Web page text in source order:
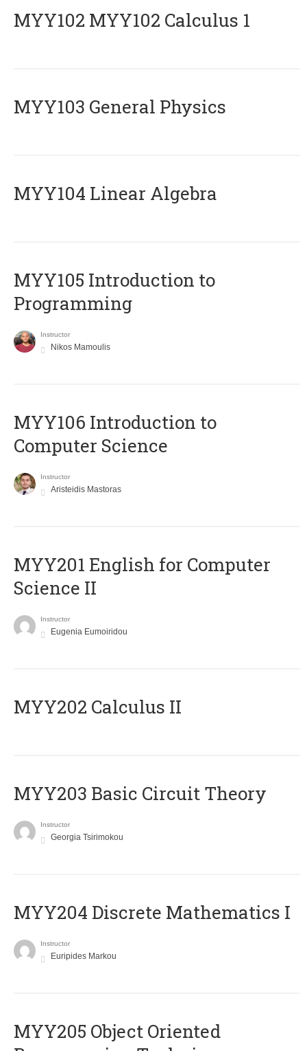
ΜΥΥ102 MYY102 Calculus 1
MYY103 General Physics
MYY104 Linear Algebra
MYY105 Introduction to
Programming
Instructor
Nikos Mamoulis
MYY106 Introduction to
Computer Science
Instructor
Aristeidis Mastoras
ΜΥΥ201 English for Computer
Science II
Instructor
Eugenia Eumoiridou
MYY202 Calculus II
MYY203 Basic Circuit Theory
Instructor
Georgia Tsirimokou
MYY204 Discrete Mathematics I
Instructor
Euripides Markou
MYY205 Object Oriented